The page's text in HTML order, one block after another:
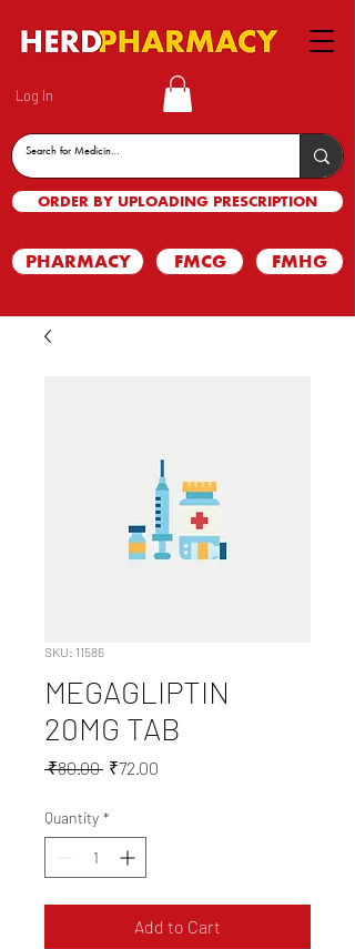
Log In
ORDER BY UPLOADING PRESCRIPTION
PHARMACY FMCG FMHG
SKU: 11586
MEGAGLIPTIN
20MG TAB
₹80.00 Regular
₹72.00
Quantity *
Add to Cart